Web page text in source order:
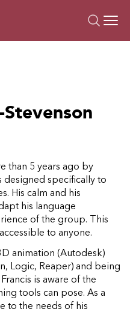
than 5 years ago by
specifically to
His calm and his
his language
of the group. This
to anyone.
animation (Autodesk)
Logic, Reaper) and being
is aware of the
tools can pose. As a
to the needs of his